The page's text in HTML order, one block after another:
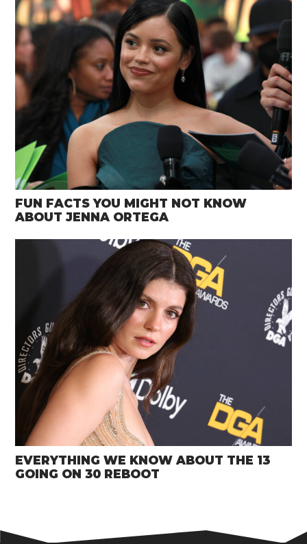
FUN FACTS YOU MIGHT NOT KNOW
ABOUT JENNA ORTEGA
EVERYTHING WE KNOW ABOUT THE 13
GOING ON 30 REBOOT